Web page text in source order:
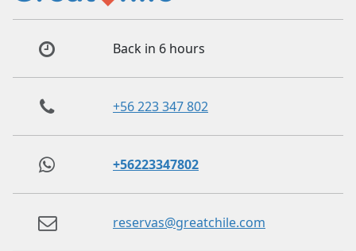
Back in 6 hours
+56 223 347 802
+56223347802
reservas@greatchile.com